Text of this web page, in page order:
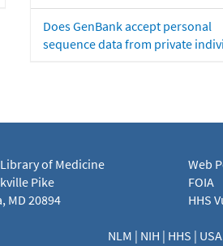
Does GenBank accept personal
sequence data from private
of Medicine
Pike
MD 20894
Web
FOIA
HHS
NLM | NIH | HHS |